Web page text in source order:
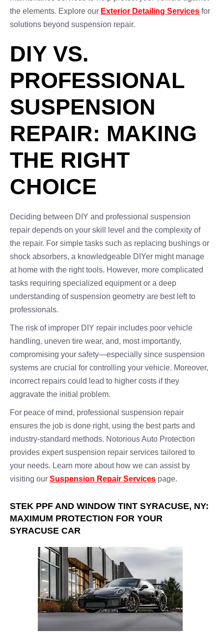
the elements. Explore our Exterior Detailing Services for
solutions beyond suspension repair.
DIY VS.
PROFESSIONAL
SUSPENSION
REPAIR: MAKING
THE RIGHT
CHOICE
Deciding between DIY and professional suspension
repair depends on your skill level and the complexity of
the repair. For simple tasks such as replacing bushings or
shock absorbers, a knowledgeable DIYer might manage
at home with the right tools. However, more complicated
tasks requiring specialized equipment or a deep
understanding of suspension geometry are best left to
professionals.
The risk of improper DIY repair includes poor vehicle
handling, uneven tire wear, and, most importantly,
compromising your safety—especially since suspension
systems are crucial for controlling your vehicle. Moreover,
incorrect repairs could lead to higher costs if they
aggravate the initial problem.
For peace of mind, professional suspension repair
ensures the job is done right, using the best parts and
industry-standard methods. Notorious Auto Protection
provides expert suspension repair services tailored to
your needs. Learn more about how we can assist by
visiting our Suspension Repair Services page.
STEK PPF AND WINDOW TINT SYRACUSE, NY:
MAXIMUM PROTECTION FOR YOUR
SYRACUSE CAR